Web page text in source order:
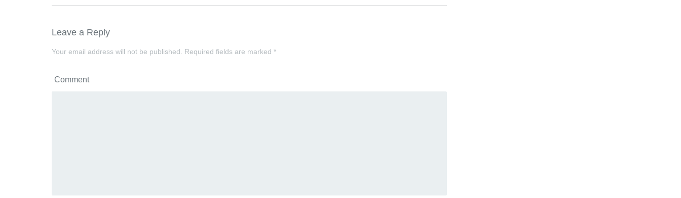
Leave a Reply
Your email address will not be published. Required fields are marked *
Comment